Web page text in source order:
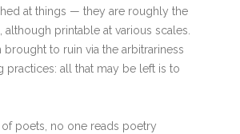
at things — they are roughly the
although printable at various scales.
to ruin via the arbitrariness
practices: all that may be left is to
poets, no one reads poetry